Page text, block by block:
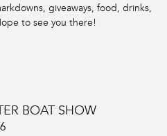
giveaways, food, drinks,
to see you there!
BOAT SHOW